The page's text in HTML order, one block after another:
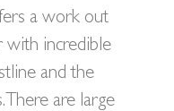
a work out
with incredible
and the
There are large